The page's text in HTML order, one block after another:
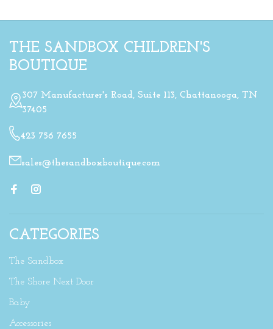
THE SANDBOX CHILDREN'S
BOUTIQUE
307 Manufacturer's Road, Suite 113, Chattanooga, TN
37405
423 756 7655
sales@thesandboxboutique.com
CATEGORIES
The Sandbox
The Shore Next Door
Baby
Accessories